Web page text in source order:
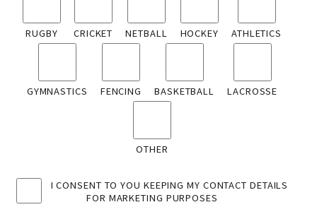
RUGBY CRICKET NETBALL HOCKEY ATHLETICS
GYMNASTICS FENCING BASKETBALL LACROSSE
OTHER
I CONSENT TO YOU KEEPING MY CONTACT DETAILS
FOR MARKETING PURPOSES